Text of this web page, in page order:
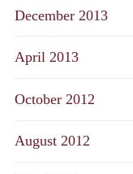
December 2013
April 2013
October 2012
August 2012